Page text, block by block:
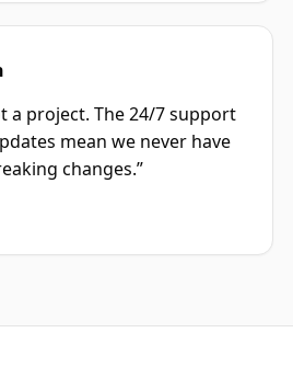
a project. The 24/7 support
mean we never have
changes.”